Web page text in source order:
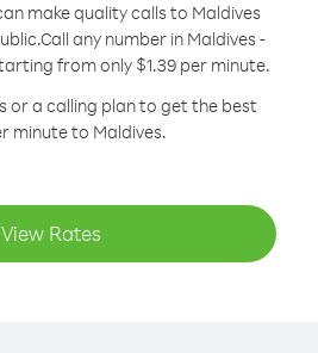
make quality calls to Maldives
Call any number in Maldives -
from only $1.39 per minute.
or a calling plan to get the best
minute to Maldives.
View Rates